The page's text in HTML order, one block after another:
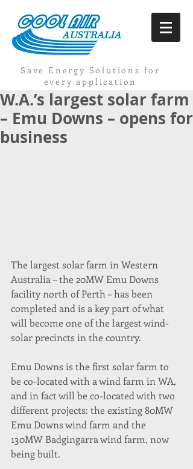
Save Energy Solutions for
every application
W.A.’s largest solar farm
– Emu Downs – opens for
business
The largest solar farm in Western
Australia – the 20MW Emu Downs
facility north of Perth – has been
completed and is a key part of what
will become one of the largest wind-
solar precincts in the country.
Emu Downs is the first solar farm to
be co-located with a wind farm in WA,
and in fact will be co-located with two
different projects: the existing 80MW
Emu Downs wind farm and the
130MW Badgingarra wind farm, now
being built.